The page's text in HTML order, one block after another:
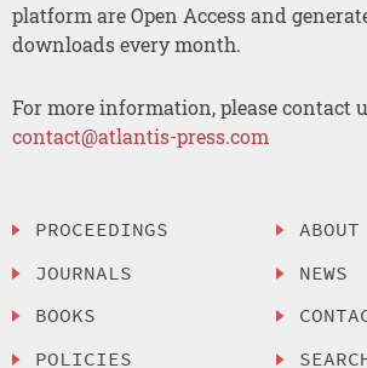
platform are Open Access and
downloads every month.
For more information, please contact
contact@atlantis-press.com
PROCEEDINGS
JOURNALS
BOOKS
POLICIES
ABOUT
NEWS